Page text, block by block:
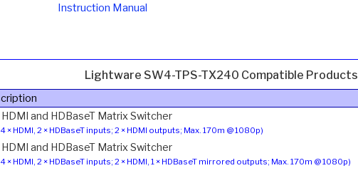
Instruction Manual
Lightware SW4-TPS-TX240 Compatible Products
and HDBaseT Matrix Switcher
× HDMI, 2 × HDBaseT inputs; 2 × HDMI outputs; Max. 170m @ 1080p)
and HDBaseT Matrix Switcher
× HDMI, 2 × HDBaseT inputs; 2 × HDMI, 1 × HDBaseT mirrored outputs; Max. 170m @ 1080p)